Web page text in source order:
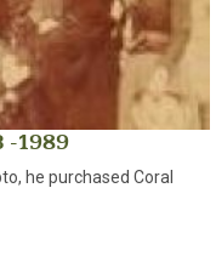
-1989
he purchased Coral